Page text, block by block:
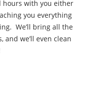
hours with you either
you everything
We’ll bring all the
we’ll even clean